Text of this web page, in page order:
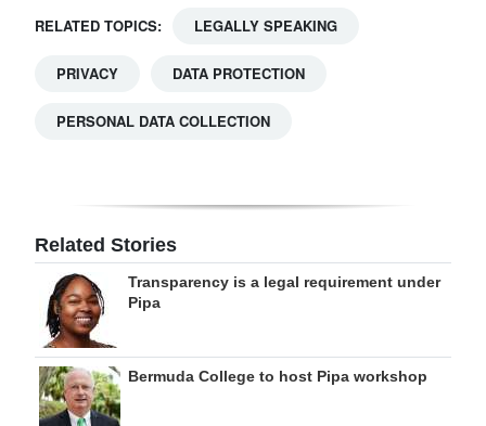
RELATED TOPICS: LEGALLY SPEAKING
PRIVACY DATA PROTECTION
PERSONAL DATA COLLECTION
Related Stories
Transparency is a legal requirement under
Pipa
Bermuda College to host Pipa workshop